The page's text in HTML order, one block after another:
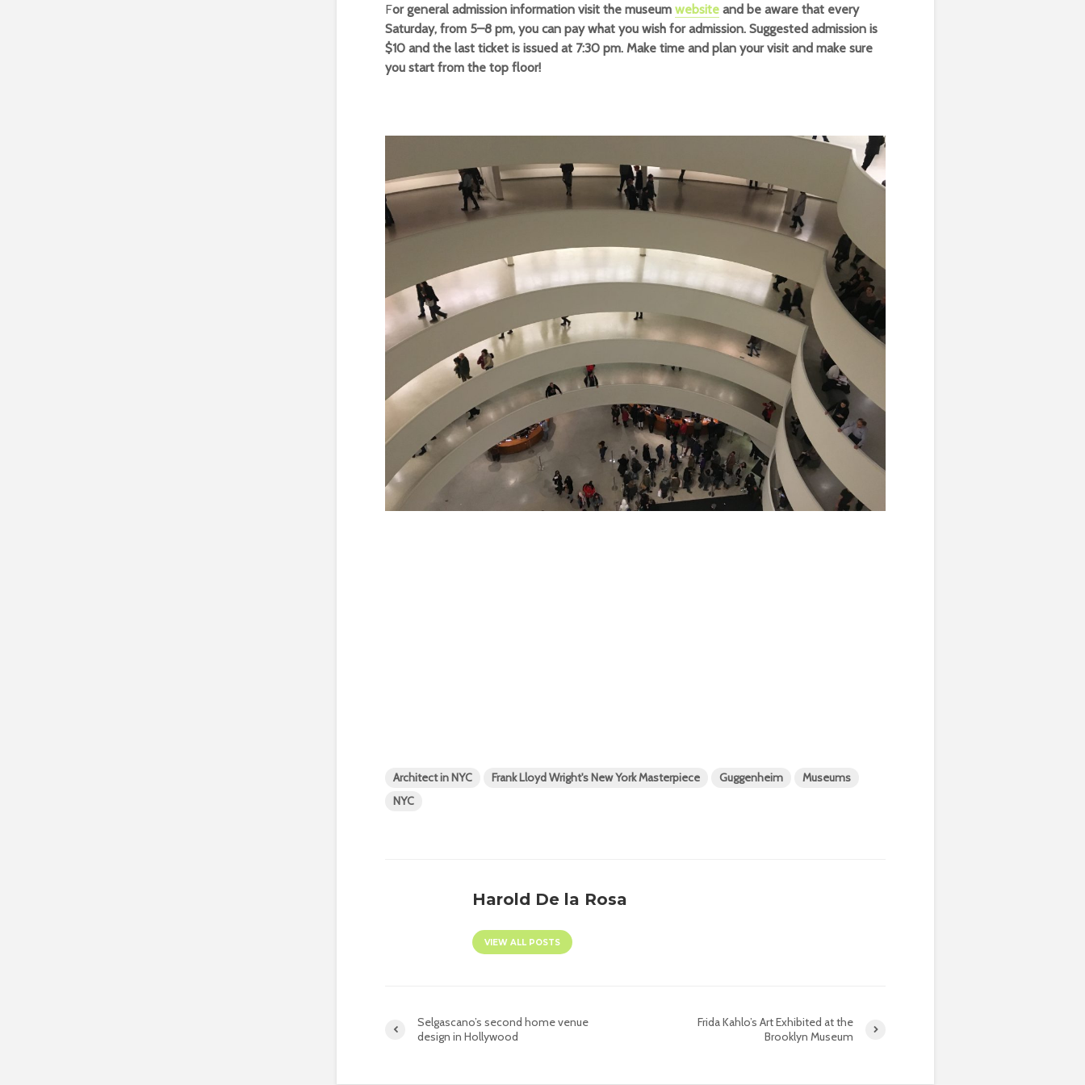
For general admission information visit the museum website and be aware that every
Saturday, from 5–8 pm, you can pay what you wish for admission. Suggested admission is
$10 and the last ticket is issued at 7:30 pm. Make time and plan your visit and make sure
you start from the top floor!
Architect in NYC Frank Lloyd Wright's New York Masterpiece Guggenheim
Museums
NYC
Harold De la Rosa
VIEW ALL POSTS
Selgascano’s second home venue
design in Hollywood
Frida Kahlo’s Art Exhibited at the
Brooklyn Museum